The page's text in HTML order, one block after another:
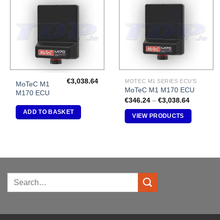
Wishlist
MoTeC M1
M170 ECU
€3,038.64
ADD TO BASKET
MOTEC M1 SERIES ECU'S
MoTeC M1 M170 ECU
€346.24 – €3,038.64Price
€346.24
through
VIEW PRODUCTS